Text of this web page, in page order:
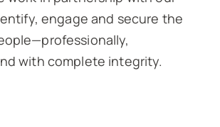
engage and secure the
with complete integrity.